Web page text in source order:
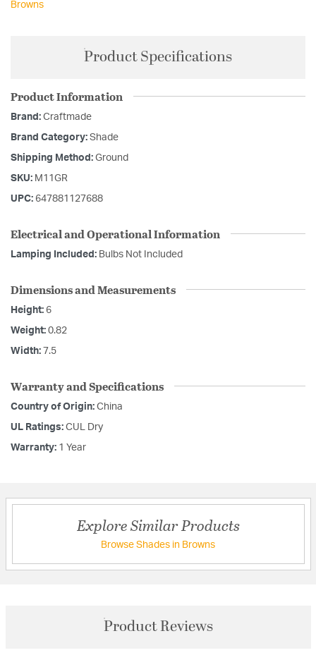
Browns
Product Specifications
Product Information
Brand: Craftmade
Brand Category: Shade
Shipping Method: Ground
SKU: M11GR
UPC: 647881127688
Electrical and Operational Information
Lamping Included: Bulbs Not Included
Dimensions and Measurements
Height: 6
Weight: 0.82
Width: 7.5
Warranty and Specifications
Country of Origin: China
UL Ratings: CUL Dry
Warranty: 1 Year
Explore Similar Products
Browse Shades in Browns
Product Reviews